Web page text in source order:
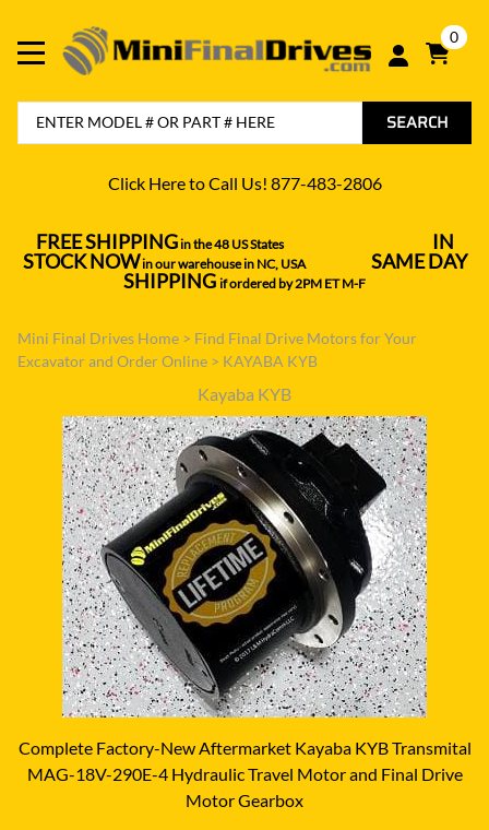
0
SEARCH
Click Here to Call Us! 877-483-2806
FREE SHIPPINGin the 48 US States---------------------------------- IN
STOCK NOWin our warehouse in NC, USA--------------- SAME DAY
SHIPPING if ordered by 2PM ET M-F
Mini Final Drives Home > Find Final Drive Motors for Your
Excavator and Order Online > KAYABA KYB
Kayaba KYB
Complete Factory-New Aftermarket Kayaba KYB Transmital
MAG-18V-290E-4 Hydraulic Travel Motor and Final Drive
Motor Gearbox